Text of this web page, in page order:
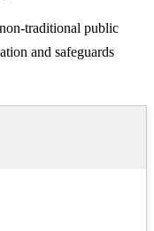
traditional public
and safeguards